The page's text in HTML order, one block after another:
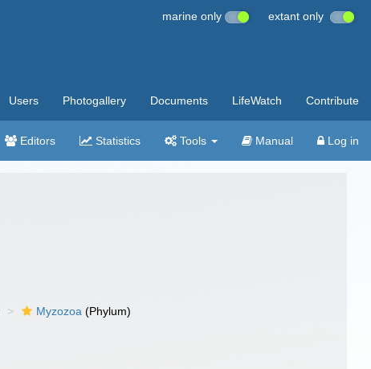
marine only extant only
Users Photogallery Documents LifeWatch Contribute
Editors Statistics Tools Manual Log in
Myzozoa (Phylum)